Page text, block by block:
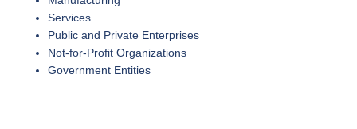
Services
Public and Private Enterprises
Not-for-Profit Organizations
Government Entities